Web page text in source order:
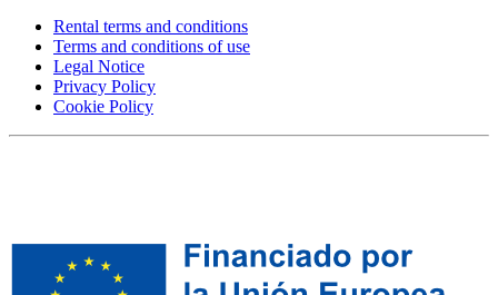
Rental terms and conditions
Terms and conditions of use
Legal Notice
Privacy Policy
Cookie Policy